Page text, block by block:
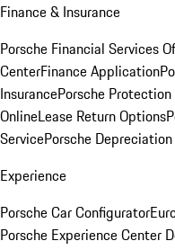
Finance & Insurance
Porsche Financial Services
CenterFinance Application
InsurancePorsche Protection
OnlineLease Return Options
ServicePorsche
Experience
Porsche Car Configurator
Porsche Experience Center